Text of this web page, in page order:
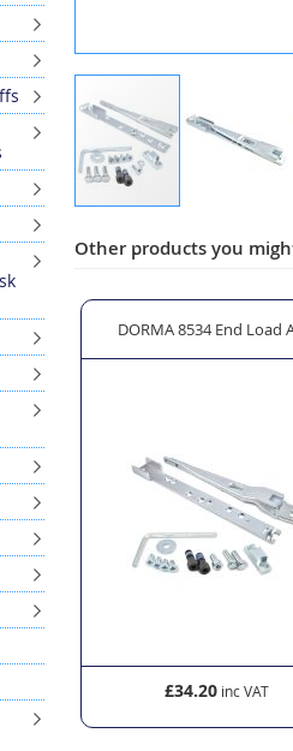
to
of
images
Other products you
Closer DORMA 8534 End Load
£34.20